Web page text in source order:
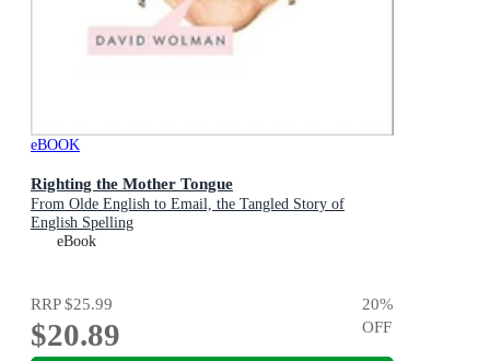
eBOOK
Righting the Mother Tongue
From Olde English to Email, the Tangled Story of
English Spelling
eBook
RRP$25.99
$20.89
20%
OFF